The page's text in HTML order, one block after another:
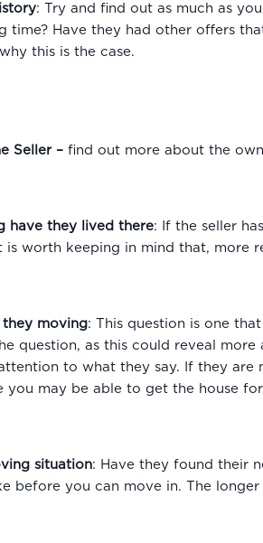
: Try and find out as much as
time? Have they had other offers
this is the case.
Seller– find out more about the
have they lived there: If the seller
is worth keeping in mind that, more
they moving: This question is one
question, as this could reveal
to what they say. If they are
you may be able to get the house
situation: Have they found their
before you can move in. The